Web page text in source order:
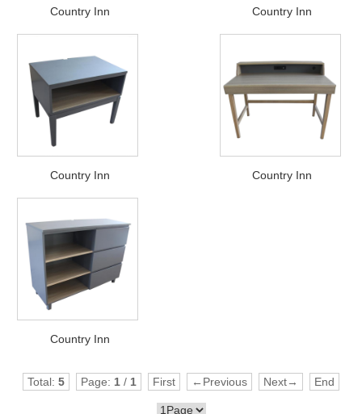
Country Inn Country Inn
Country Inn Country Inn
Country Inn
Total: 5 Page: 1 / 1 First ←Previous Next→ End